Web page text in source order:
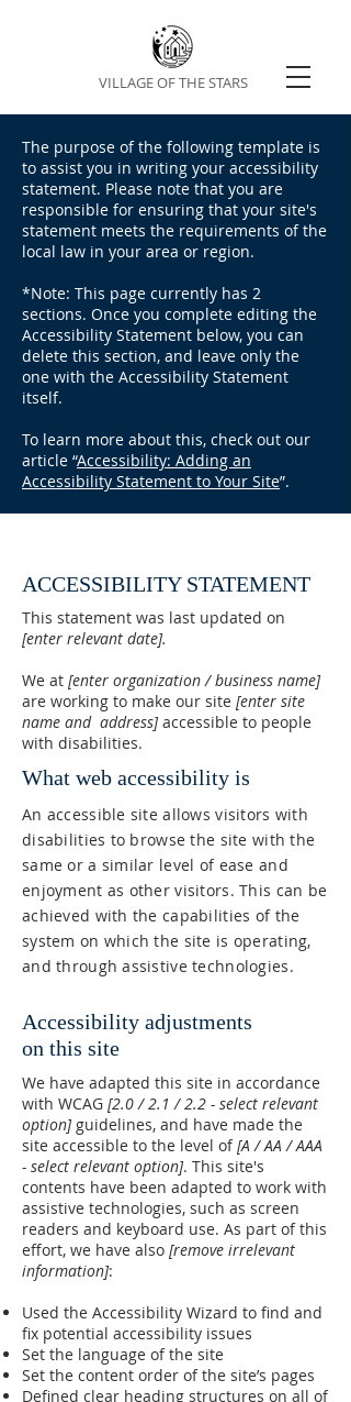
VILLAGE OF THE STARS
The purpose of the following template is
to assist you in writing your accessibility
statement. Please note that you are
responsible for ensuring that your site's
statement meets the requirements of the
local law in your area or region.
*Note: This page currently has 2
sections. Once you complete editing the
Accessibility Statement below, you can
delete this section, and leave only the
one with the Accessibility Statement
itself.
To learn more about this, check out our
article “Accessibility: Adding an
Accessibility Statement to Your Site”.
ACCESSIBILITY STATEMENT
This statement was last updated on
[enter relevant date].
We at [enter organization / business name]
are working to make our site [enter site
name and address]accessible to people
with disabilities.
What web accessibility is
An accessible site allows visitors with
disabilities to browse the site with the
same or a similar level of ease and
enjoyment as other visitors. This can be
achieved with the capabilities of the
system on which the site is operating,
and through assistive technologies.
Accessibility adjustments
on this site
We have adapted this site in accordance
with WCAG [2.0 / 2.1 / 2.2 - select relevant
option]guidelines, and have made the
site accessible to the level of[A / AA / AAA
- select relevant option]. This site's
contents have been adapted to work with
assistive technologies, such as screen
readers and keyboard use. As part of this
effort, we have also [remove irrelevant
information]:
Used the Accessibility Wizard to find and
fix potential accessibility issues
Set the language of the site
Set the content order of the site’s pages
Defined clear heading structures on all of